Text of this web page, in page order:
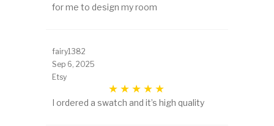
for me to design my room
fairy1382
Sep 6, 2025
Etsy
I ordered a swatch and it’s high quality